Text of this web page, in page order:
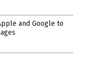
and Google to